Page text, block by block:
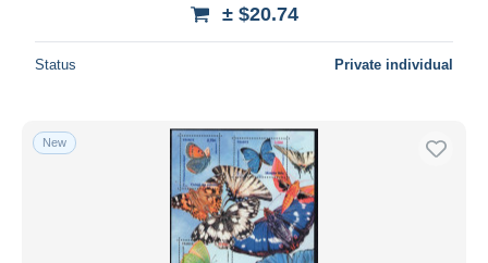
± $20.74
Status Private individual
New